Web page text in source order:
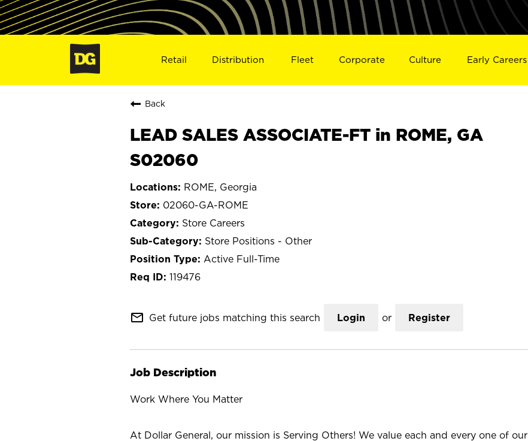
Retail Distribution Fleet Corporate Culture Early Careers
Back
LEAD SALES ASSOCIATE-FT in ROME, GA
S02060
ROME, Georgia
02060-GA-ROME
Store Careers
Store Positions - Other
Active Full-Time
119476
mail_outline Get future jobs matching this search Login or Register
Job Description
Work Where You Matter
At Dollar General, our mission is Serving Others! We value each and every one of our